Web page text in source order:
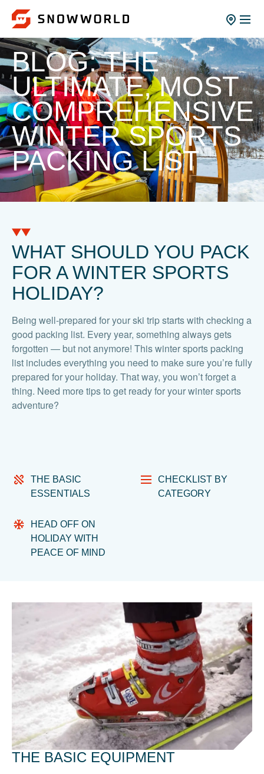
BLOG: THE
ULTIMATE, MOST
COMPREHENSIVE
WINTER SPORTS
PACKING LIST
WHAT SHOULD YOU PACK
FOR A WINTER SPORTS
HOLIDAY?
Being well-prepared for your ski trip starts with checking a
good packing list. Every year, something always gets
forgotten — but not anymore! This winter sports packing
list includes everything you need to make sure you’re fully
prepared for your holiday. That way, you won’t forget a
thing. Need more tips to get ready for your winter sports
adventure?
THE BASIC
ESSENTIALS
CHECKLIST BY
CATEGORY
HEAD OFF ON
HOLIDAY WITH
PEACE OF MIND
THE BASIC EQUIPMENT